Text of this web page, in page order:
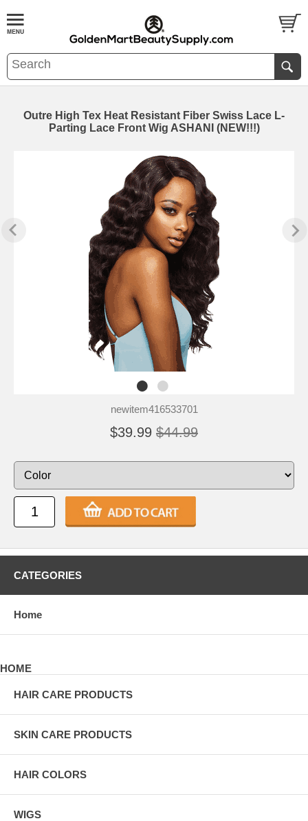
Outre High Tex Heat Resistant Fiber Swiss Lace L-
Parting Lace Front Wig ASHANI (NEW!!!)
newitem416533701
$39.99 $44.99
CATEGORIES
Home
HOME
HAIR CARE PRODUCTS
SKIN CARE PRODUCTS
HAIR COLORS
WIGS